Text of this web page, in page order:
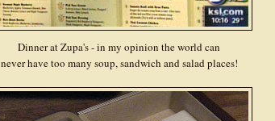
Dinner at Zupa's - in my opinion the world can
never have too many soup, sandwich and salad places!